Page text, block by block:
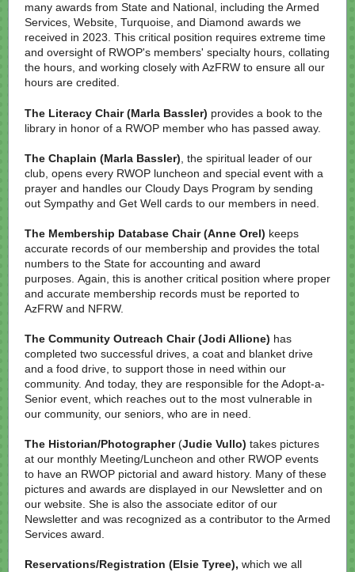
many awards from State and National, including the Armed
Services, Website, Turquoise, and Diamond awards we
received in 2023. This critical position requires extreme time
and oversight of RWOP's members' specialty hours, collating
the hours, and working closely with AzFRW to ensure all our
hours are credited.
The Literacy Chair (Marla Bassler) provides a book to the
library in honor of a RWOP member who has passed away.
The Chaplain (Marla Bassler) , the spiritual leader of our
club, opens every RWOP luncheon and special event with a
prayer and handles our Cloudy Days Program by sending
out Sympathy and Get Well cards to our members in need.
The Membership Database Chair (Anne Orel) keeps
accurate records of our membership and provides the total
numbers to the State for accounting and award
purposes. Again, this is another critical position where proper
and accurate membership records must be reported to
AzFRW and NFRW.
The Community Outreach Chair (Jodi Allione) has
completed two successful drives, a coat and blanket drive
and a food drive, to support those in need within our
community. And today, they are responsible for the Adopt-a-
Senior event, which reaches out to the most vulnerable in
our community, our seniors, who are in need.
The Historian/Photographer(Judie Vullo) takes pictures
at our monthly Meeting/Luncheon and other RWOP events
to have an RWOP pictorial and award history. Many of these
pictures and awards are displayed in our Newsletter and on
our website. She is also the associate editor of our
Newsletter and was recognized as a contributor to the Armed
Services award.
Reservations/Registration (Elsie Tyree), which we all